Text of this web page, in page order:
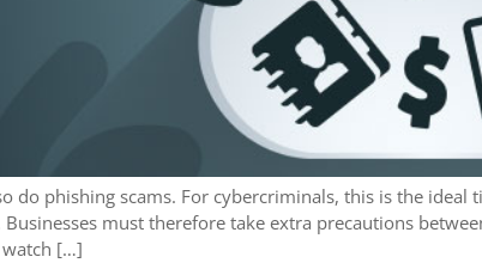
do phishing scams. For cybercriminals, this is the
must therefore take extra precautions
watch […]